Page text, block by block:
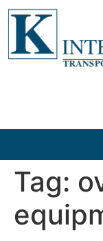
Tag: